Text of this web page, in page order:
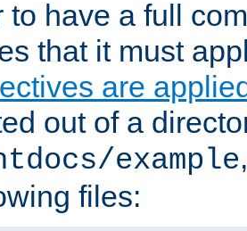
to have a full
that it must
are
out of a
example
files: